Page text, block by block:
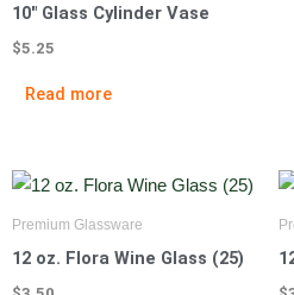
10″ Glass Cylinder Vase
$5.25
Read more
Premium Glassware
12 oz. Flora Wine Glass (25)